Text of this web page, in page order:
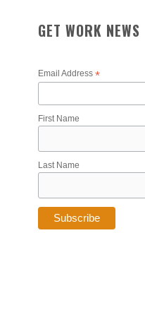
GET WORK NEWS
Email Address*
First Name
Last Name